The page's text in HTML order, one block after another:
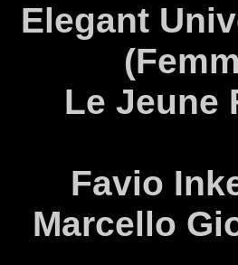
Elegant
Le Jeune
Favio
Marcello